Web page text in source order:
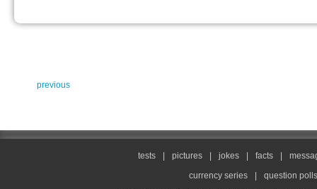
previous
tests pictures jokes facts
currency series
question